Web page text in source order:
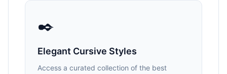
✒️
Elegant Cursive Styles
Access a curated collection of the best